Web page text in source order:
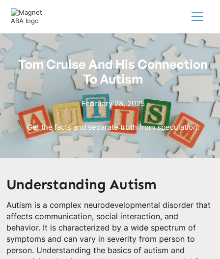
Tom Cruise And His Connection
To Autism
February 28, 2025
Get the facts and separate truth from speculation.
Understanding Autism
Autism is a complex neurodevelopmental disorder that
affects communication, social interaction, and
behavior. It is characterized by a wide spectrum of
symptoms and can vary in severity from person to
person. Understanding the basics of autism and